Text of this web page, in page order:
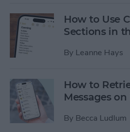
How to Use
Sections in
By Leanne Hays
How to
Messages
By Becca Ludlum